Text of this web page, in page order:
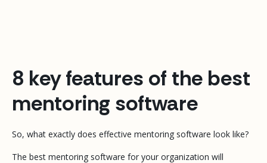
8 key features of the best
mentoring software
So, what exactly does effective mentoring software look like?
The best mentoring software for your organization will